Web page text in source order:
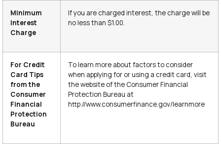
Minimum
Interest
Charge
If you are charged interest, the charge will be
no less than $1.00.
For Credit
Card Tips
from the
Consumer
Financial
Protection
Bureau
To learn more about factors to consider
when applying for or using a credit card, visit
the website of the Consumer Financial
Protection Bureau at
http://www.consumerfinance.gov/learnmore